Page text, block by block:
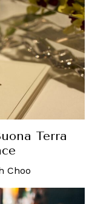
Terra
Choo